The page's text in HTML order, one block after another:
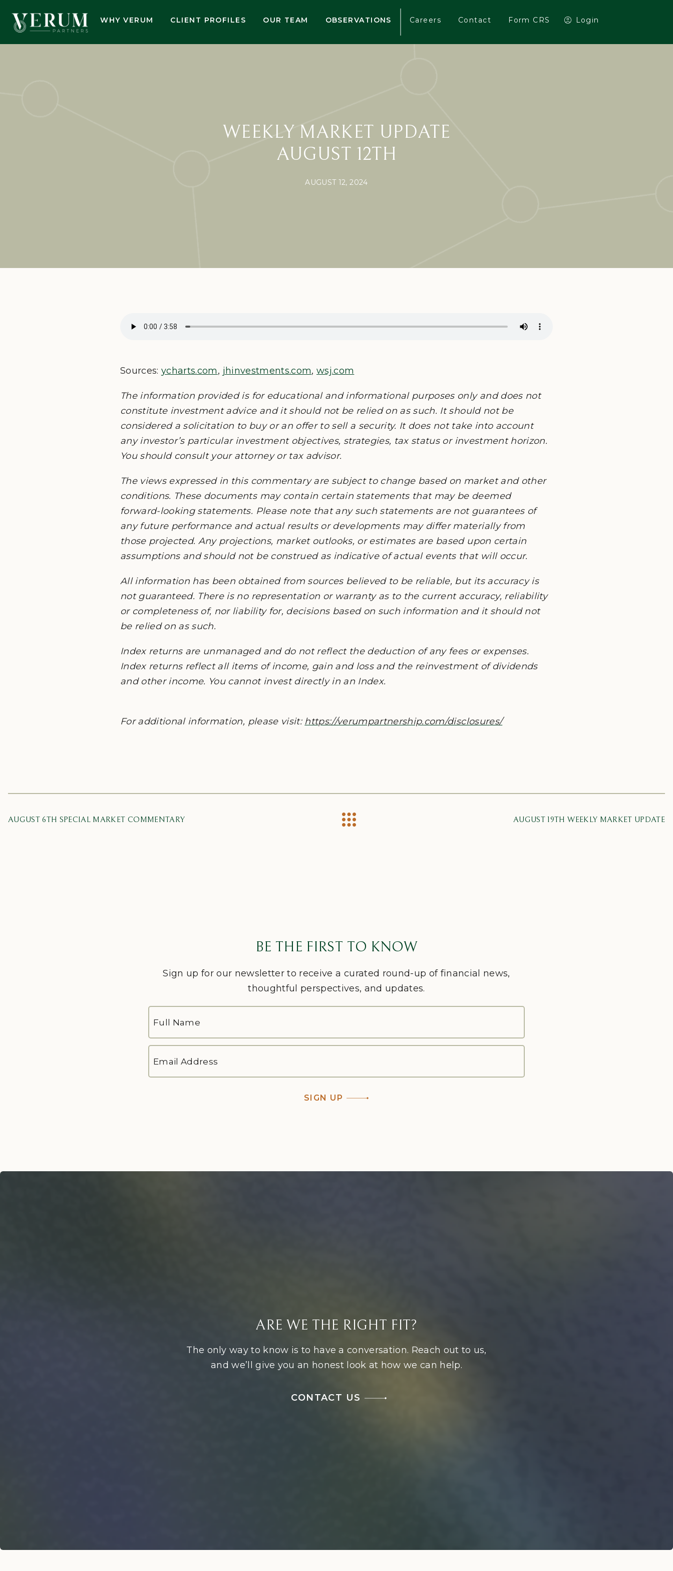
WHY VERUM CLIENT PROFILES OUR TEAM OBSERVATIONS Careers Contact Form CRS Login
WEEKLY MARKET UPDATE
AUGUST 12TH
AUGUST 12, 2024
Sources:ycharts.com, jhinvestments.com, wsj.com
The information provided is for educational and informational purposes only and does not
constitute investment advice and it should not be relied on as such. It should not be
considered a solicitation to buy or an offer to sell a security. It does not take into account
any investor’s particular investment objectives, strategies, tax status or investment horizon.
You should consult your attorney or tax advisor.
The views expressed in this commentary are subject to change based on market and other
conditions. These documents may contain certain statements that may be deemed
forward-looking statements. Please note that any such statements are not guarantees of
any future performance and actual results or developments may differ materially from
those projected. Any projections, market outlooks, or estimates are based upon certain
assumptions and should not be construed as indicative of actual events that will occur.
All information has been obtained from sources believed to be reliable, but its accuracy is
not guaranteed. There is no representation or warranty as to the current accuracy, reliability
or completeness of, nor liability for, decisions based on such information and it should not
be relied on as such.
Index returns are unmanaged and do not reflect the deduction of any fees or expenses.
Index returns reflect all items of income, gain and loss and the reinvestment of dividends
and other income. You cannot invest directly in an Index.
For additional information, please visit: https://verumpartnership.com/disclosures/
AUGUST 6TH SPECIAL MARKET COMMENTARY AUGUST 19TH WEEKLY MARKET UPDATE
BE THE FIRST TO KNOW
Sign up for our newsletter to receive a curated round-up of financial news,
thoughtful perspectives, and updates.
NAME*
First
ADDRESS*
SIGN UP
ARE WE THE RIGHT FIT?
The only way to know is to have a conversation. Reach out to us,
and we’ll give you an honest look at how we can help.
CONTACT US